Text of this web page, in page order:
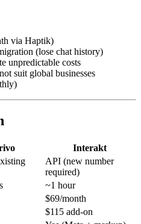
via Haptik)
(lose chat history)
unpredictable costs
suit global businesses
Interakt
API (new number
required)
~1 hour
$69/month
$115 add-on